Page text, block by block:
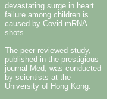
devastating surge in heart
failure among children is
caused by Covid mRNA
shots.
The peer-reviewed study,
published in the prestigious
journal Med, was conducted
by scientists at the
University of Hong Kong.